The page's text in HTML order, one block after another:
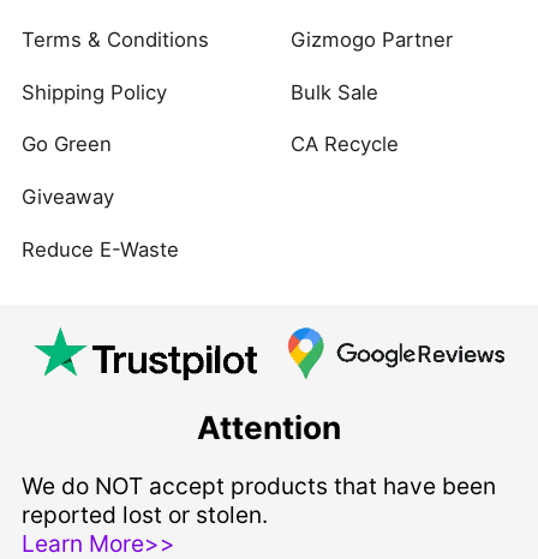
Terms & Conditions
Shipping Policy
Go Green
Giveaway
Reduce E-Waste
Gizmogo Partner
Bulk Sale
CA Recycle
Attention
We do NOT accept products that have been
reported lost or stolen.
Learn More>>